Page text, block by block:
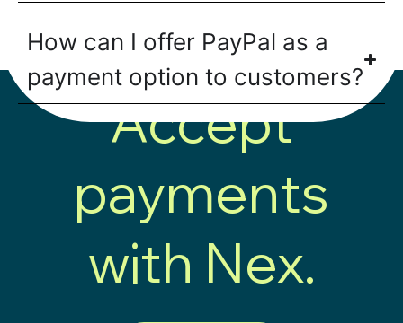
How can I offer PayPal as a
payment option to customers?
Accept
payments
with Nex.